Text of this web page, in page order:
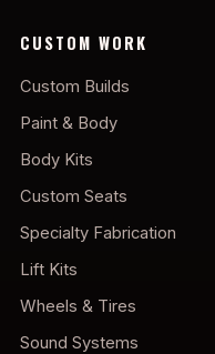
CUSTOM WORK
Custom Builds
Paint & Body
Body Kits
Custom Seats
Specialty Fabrication
Lift Kits
Wheels & Tires
Sound Systems